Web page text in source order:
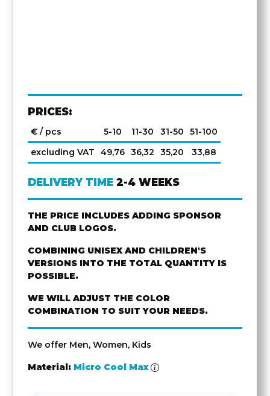
PRICES:
€ / pcs 5-10 11-30 31-50
51-100
excluding VAT
49,76 36,32 35,20 33,88
DELIVERY TIME 2-4 WEEKS
THE PRICE INCLUDES ADDING SPONSOR
AND CLUB LOGOS.
COMBINING UNISEX AND CHILDREN'S
VERSIONS INTO THE TOTAL QUANTITY IS
POSSIBLE.
WE WILL ADJUST THE COLOR
COMBINATION TO SUIT YOUR NEEDS.
We offer Men, Women, Kids
Material: Micro Cool Max